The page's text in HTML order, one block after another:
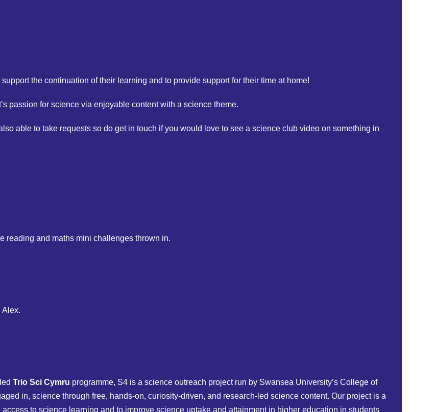
the continuation of their learning and to provide support for their time at home!
passion for science via enjoyable content with a science theme.
able to take requests so do get in touch if you would love to see a science club video on something in
reading and maths mini challenges thrown in.
Alex.
Trio Sci Cymru programme, S4 is a science outreach project run by Swansea University’s College of
in, science through free, hands-on, curiosity-driven, and research-led science content. Our project is a
to science learning and to improve science uptake and attainment in higher education in students